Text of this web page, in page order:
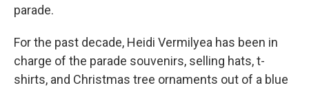
parade.
For the past decade, Heidi Vermilyea has been in
charge of the parade souvenirs, selling hats, t-
shirts, and Christmas tree ornaments out of a blue